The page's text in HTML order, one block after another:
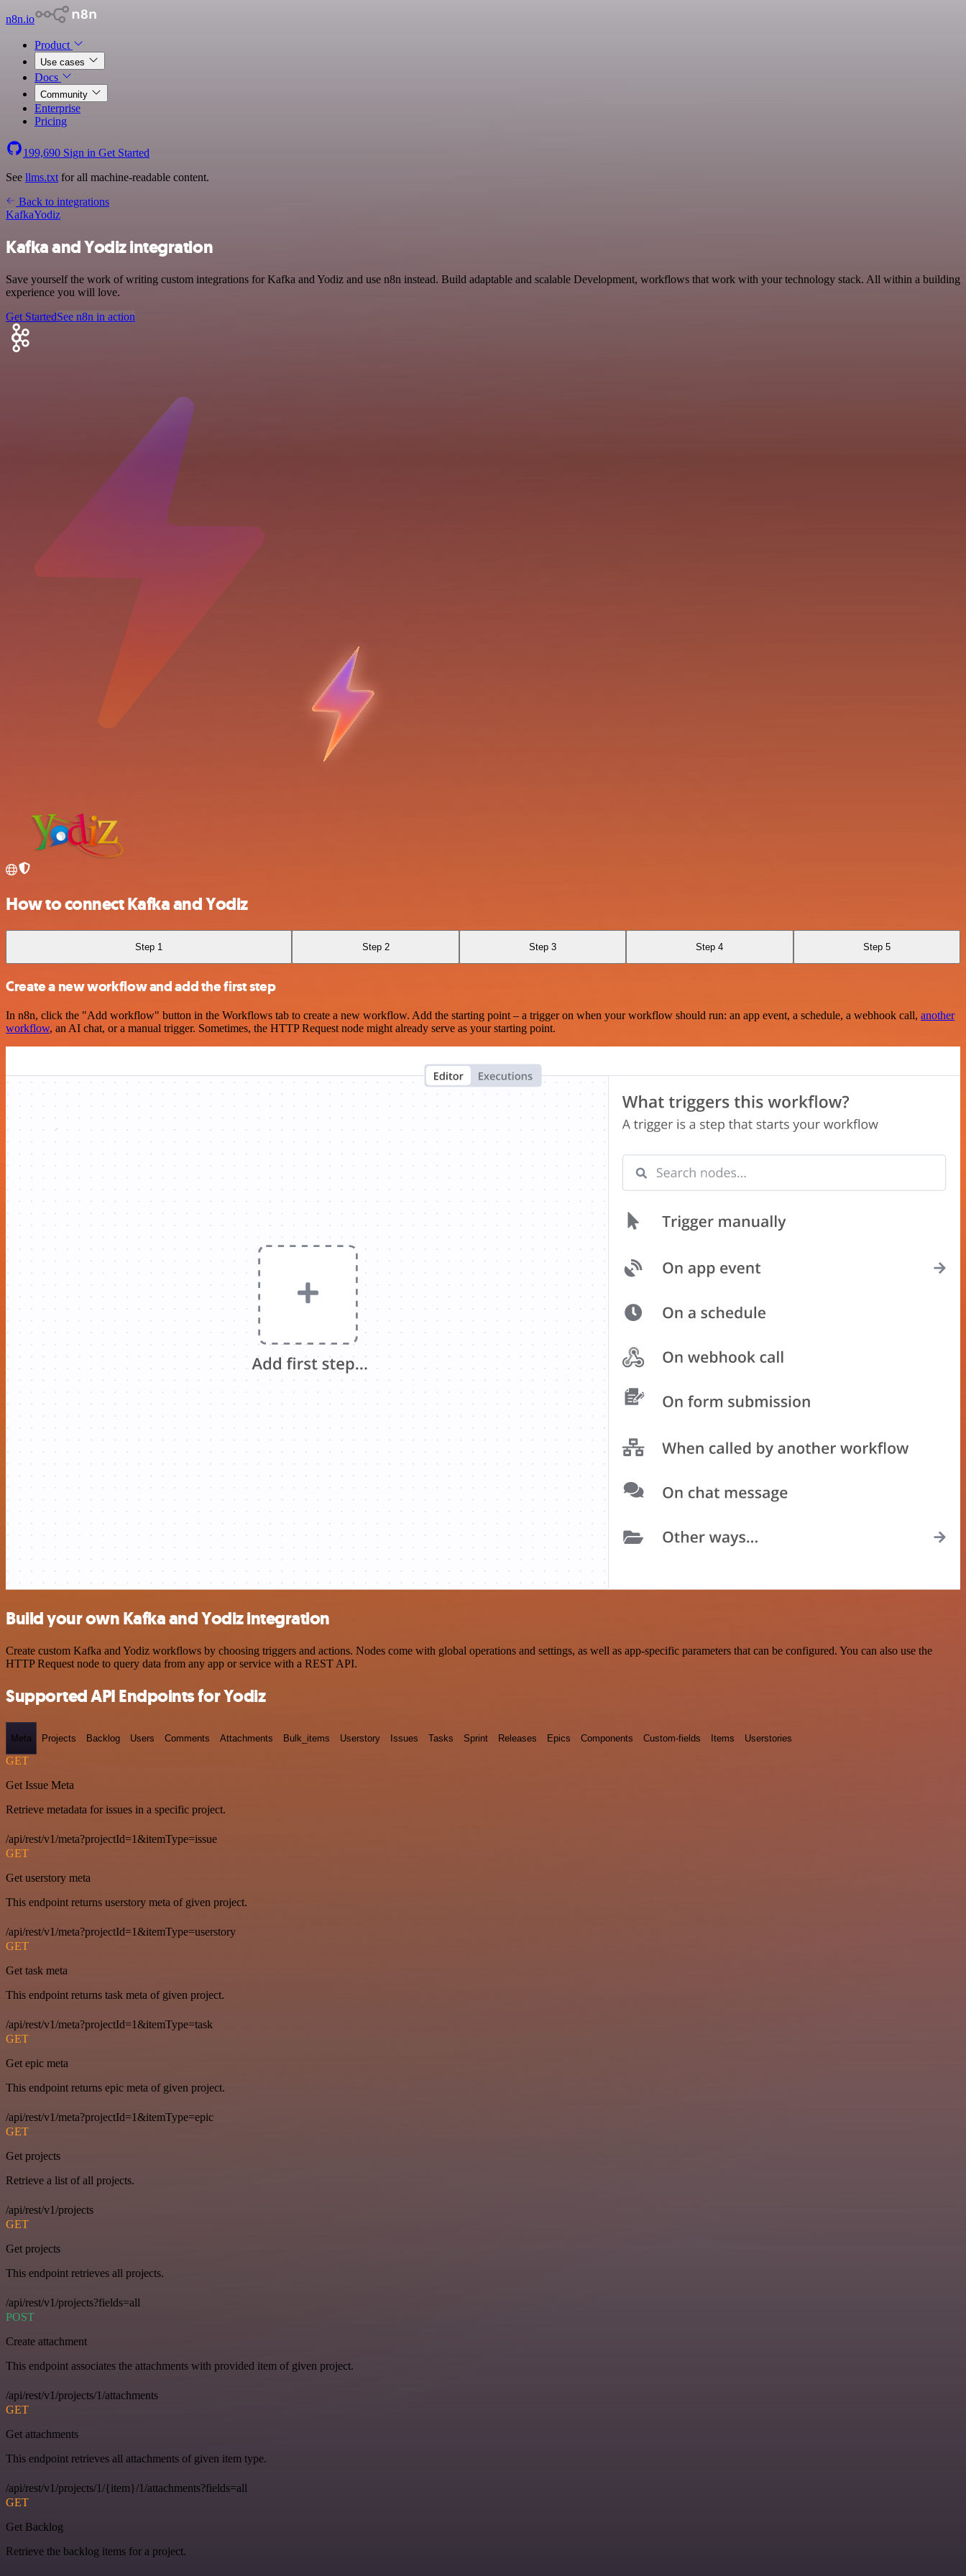
n8n.io
Product
Use cases
Docs
Community
Enterprise
Pricing
199,690 Sign in Get Started
See llms.txt for all machine-readable content.
Back to integrations
KafkaYodiz
Kafka and Yodiz integration
Save yourself the work of writing custom integrations for Kafka and Yodiz and use n8n instead. Build adaptable and scalable Development, workflows that work with your technology stack. All within a building
experience you will love.
Get StartedSee n8n in action
How to connect Kafka and Yodiz
Step 1 Step 2 Step 3 Step 4 Step 5
Create a new workflow and add the first step
In n8n, click the "Add workflow" button in the Workflows tab to create a new workflow. Add the starting point – a trigger on when your workflow should run: an app event, a schedule, a webhook call, another
workflow, an AI chat, or a manual trigger. Sometimes, the HTTP Request node might already serve as your starting point.
Build your own Kafka and Yodiz integration
Create custom Kafka and Yodiz workflows by choosing triggers and actions. Nodes come with global operations and settings, as well as app-specific parameters that can be configured. You can also use the
HTTP Request node to query data from any app or service with a REST API.
Supported API Endpoints for Yodiz
Meta Projects Backlog Users Comments Attachments Bulk_items Userstory Issues Tasks Sprint Releases Epics Components Custom-fields Items Userstories
GET
Get Issue Meta
Retrieve metadata for issues in a specific project.
/api/rest/v1/meta?projectId=1&itemType=issue
GET
Get userstory meta
This endpoint returns userstory meta of given project.
/api/rest/v1/meta?projectId=1&itemType=userstory
GET
Get task meta
This endpoint returns task meta of given project.
/api/rest/v1/meta?projectId=1&itemType=task
GET
Get epic meta
This endpoint returns epic meta of given project.
/api/rest/v1/meta?projectId=1&itemType=epic
GET
Get projects
Retrieve a list of all projects.
/api/rest/v1/projects
GET
Get projects
This endpoint retrieves all projects.
/api/rest/v1/projects?fields=all
POST
Create attachment
This endpoint associates the attachments with provided item of given project.
/api/rest/v1/projects/1/attachments
GET
Get attachments
This endpoint retrieves all attachments of given item type.
/api/rest/v1/projects/1/{item}/1/attachments?fields=all
GET
Get Backlog
Retrieve the backlog items for a project.